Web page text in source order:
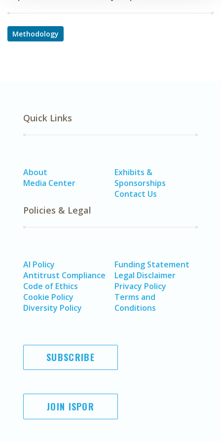
Methodology
Quick Links
About
Media Center
Exhibits &
Sponsorships
Contact Us
Policies & Legal
AI Policy
Antitrust Compliance
Code of Ethics
Cookie Policy
Diversity Policy
Funding Statement
Legal Disclaimer
Privacy Policy
Terms and
Conditions
SUBSCRIBE
JOIN ISPOR